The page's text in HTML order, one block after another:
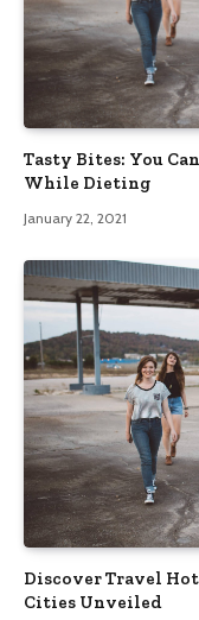
Tasty Bites: You
While Dieting
January 22, 2021
Discover Travel
Cities Unveiled